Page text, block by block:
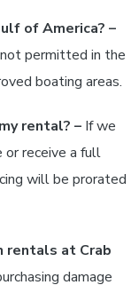
of America? –
permitted in the
boating areas.
rental? – If we
or receive a full
will be prorated
rentals at Crab
damage